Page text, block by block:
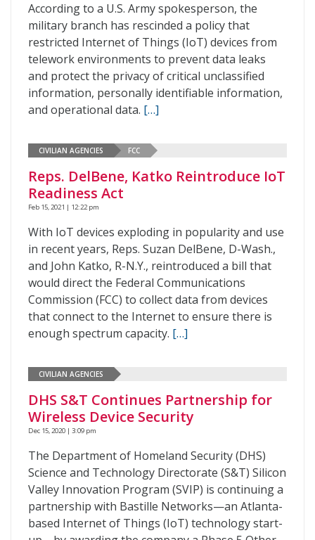
According to a U.S. Army spokesperson, the
military branch has rescinded a policy that
restricted Internet of Things (IoT) devices from
telework environments to prevent data leaks
and protect the privacy of critical unclassified
information, personally identifiable information,
and operational data. […]
CIVILIAN AGENCIES FCC
Reps. DelBene, Katko Reintroduce IoT
Readiness Act
Feb 15, 2021 | 12:22 pm
With IoT devices exploding in popularity and use
in recent years, Reps. Suzan DelBene, D-Wash.,
and John Katko, R-N.Y., reintroduced a bill that
would direct the Federal Communications
Commission (FCC) to collect data from devices
that connect to the Internet to ensure there is
enough spectrum capacity. […]
CIVILIAN AGENCIES
DHS S&T Continues Partnership for
Wireless Device Security
Dec 15, 2020 | 3:09 pm
The Department of Homeland Security (DHS)
Science and Technology Directorate (S&T) Silicon
Valley Innovation Program (SVIP) is continuing a
partnership with Bastille Networks—an Atlanta-
based Internet of Things (IoT) technology start-